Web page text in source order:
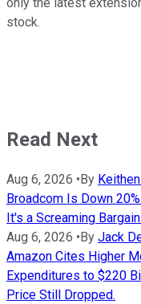
only the latest
stock.
Read Next
Aug 6, 2026 • By
Broadcom Is Down
It's a Screaming Bargain.
Aug 6, 2026 • By Jack
Amazon Cites Higher
Expenditures to $220
Price Still Dropped.